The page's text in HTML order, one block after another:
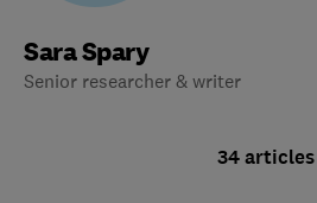
Sara Spary
Senior researcher & writer
34 articles